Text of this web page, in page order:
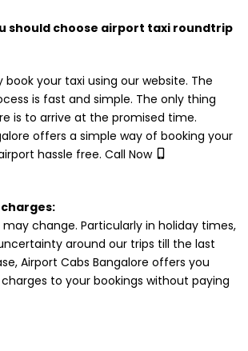
should choose airport taxi roundtrip
book your taxi using our website. The
is fast and simple. The only thing
is to arrive at the promised time.
offers a simple way of booking your
hassle free. Call Now
may change. Particularly in holiday times,
around our trips till the last
Airport Cabs Bangalore offers you
to your bookings without paying